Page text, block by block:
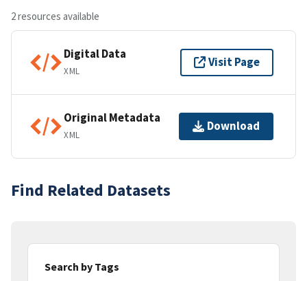
2 resources available
Digital Data
XML
Visit Page
Original Metadata
XML
Download
Find Related Datasets
Search by Tags